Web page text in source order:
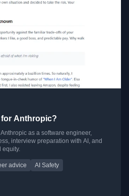
Anthropic?
as a software engineer,
interview preparation with AI, and
equity.
advice AI Safety